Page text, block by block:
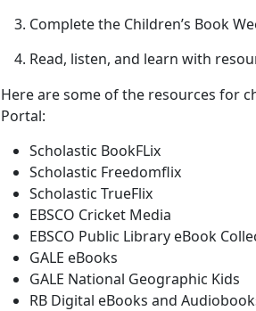
Complete the Children’s Book
Read, listen, and learn with
Here are some of the resources for
Portal:
Scholastic BookFLix
Scholastic Freedomflix
Scholastic TrueFlix
EBSCO Cricket Media
EBSCO Public Library eBook
GALE eBooks
GALE National Geographic Kids
RB Digital eBooks and